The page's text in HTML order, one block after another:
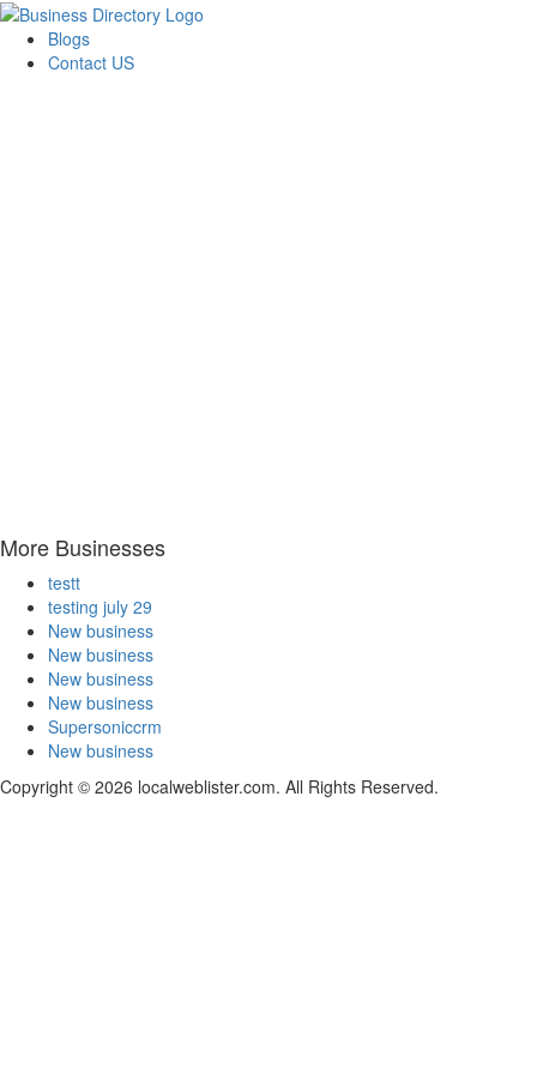
Blogs
Contact US
More Businesses
testt
testing july 29
New business
New business
New business
New business
Supersoniccrm
New business
Copyright © 2026 localweblister.com. All Rights Reserved.